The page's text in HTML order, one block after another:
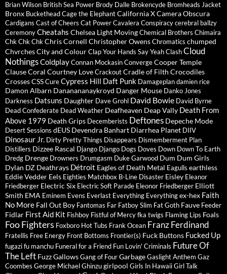
Brian Wilson British Sea Power Brody Dalle Brokencyde Bromheads Jacket
Bronx BucketheadCage the ElephantCalifornia XCamera Obscura
Cardigans Cast of Cheers Cat PowerCavalera Conspiracycerebral ballzy
CeremonyCheatahs Chelsea Light MovingChemical Brothers Chimaira
Chk Chk ChkChris Cornell Christopher OwensChromatics chumped
ChvrchesCity and ColourClap Your Hands Say YeahClashCloud
NothingsColdplayConnan MockasinConvergeCooper Temple
ClauseCoral Courtney LoveCrackoutCradle of Filth Crocodiles
CrossesCSSCureCypress Hill Daft Punk Damageplandamien rice
Damon Albarn Dananananaykroyd Danger Mouse Danko Jones
Darkness Datsuns Daughter Dave Grohl David Bowie David Byrne
Dead Confederate Dead Weather Deafheaven Deap Vally Death From
Above 1979 Death Grips Decemberists Deftones Depeche Mode
Desert Sessions dEUS Devendra Banhart Diarrhea Planet DIIV
Dinosaur Jr. Dirty Pretty Things Disappears Dismemberment Plan
Distillers Dizzee Rascal Django Django Dogs Doves Down Down To Earth
Dredg Drenge Drowners Drumgasm Duke Garwood Dum Dum Girls
Dylan DZ Deathrays Détroit Eagles of Death Metal Eagulls earthless
Eddie Vedder Eels Eighties Matchbox B-Line Disaster Eisley Eleanor
Friedberger Electric Six Electric Soft Parade Eleonor Friedberger Elliott
Smith EMA Eminem Evens Everlast Everything Everythingex-hex Faith
No More Fall Out Boy Fantomas Far Fatboy Slim Fat Goth Fauve Feeder
Fidlar First Aid Kit Fishboy Fistful of Mercyfka twigs Flaming Lips Foals
Foo Fighters Foxboro Hot Tubs Frank Ocean Franz Ferdinand
Fratellis Free Energy Front Bottoms Frontier(s) Fuck Buttons Fucked Up
fugazifu manchu Funeral for a Friend Fun Lovin' Criminals Future Of
The Left FuzzGallowsGang of FourGarbageGaslight Anthem Gaz
Coombes George MichaelGhinzugirlpool Girls In HawaiiGirl Talk